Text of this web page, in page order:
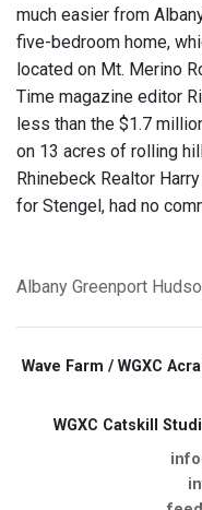
much easier from
five-bedroom home,
located on Mt. Merino
Time magazine editor
less than the $1.7
on 13 acres of rolling
Rhinebeck Realtor
for Stengel, had no
Albany Greenport
Wave Farm / WGXC
WGXC Catskill